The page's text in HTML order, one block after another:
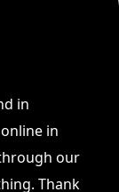
in
in
our
Thank